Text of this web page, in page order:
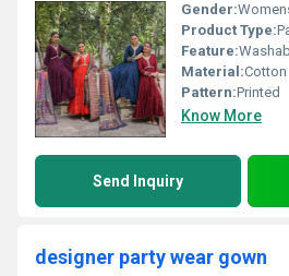
Gender:
Product Type:
Feature:
Material:Cotton
Pattern:Printed
Know More
Send Inquiry
designer party wear gown